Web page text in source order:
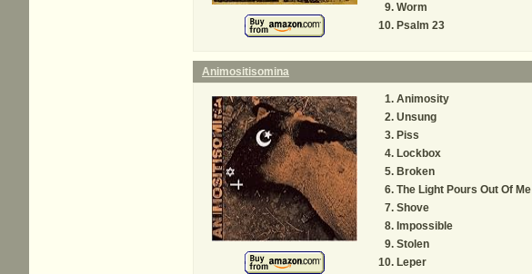
Worm
Psalm 23
Animositisomina
Animosity
Unsung
Piss
Lockbox
Broken
The Light Pours Out Of Me
Shove
Impossible
Stolen
Leper